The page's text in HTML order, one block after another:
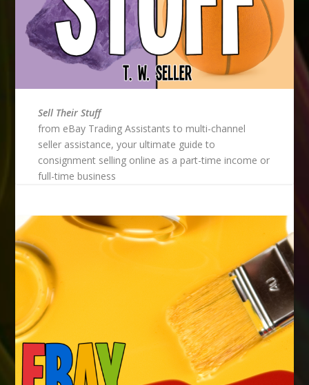
Sell Their Stuff
from eBay Trading Assistants to multi-channel
seller assistance, your ultimate guide to
consignment selling online as a part-time income or
full-time business